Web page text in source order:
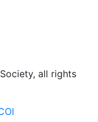
all rights